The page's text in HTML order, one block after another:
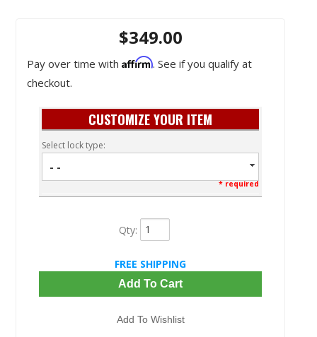
$349.00
Pay over time with Affirm. See if you qualify at
checkout.
CUSTOMIZE YOUR ITEM
Select lock type:
- -
* required
Qty:
FREE SHIPPING
Add To Cart
Add To Wishlist